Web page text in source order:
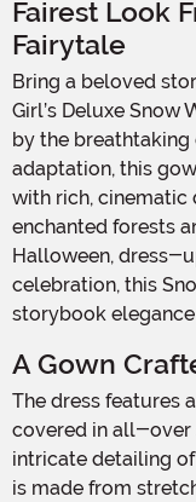
Fairest Look
Fairytale
Bring a beloved story to life with the officially licensed
Girl’s Deluxe Snow
by the
adaptation, this
with rich, cinematic
enchanted forests
Halloween, dress-
celebration, this
storybook
A Gown
The dress features a matte satin bodice and skirt,
covered in all-over
intricate detailing
is made from